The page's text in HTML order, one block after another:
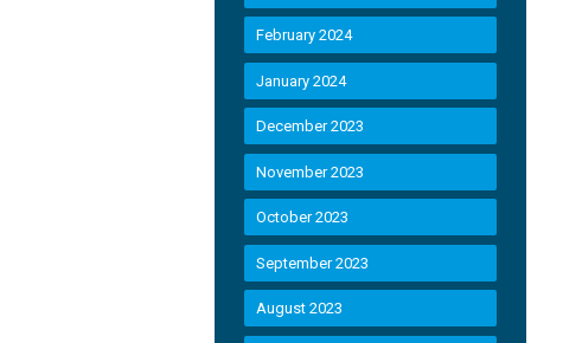
February 2024
January 2024
December 2023
November 2023
October 2023
September 2023
August 2023